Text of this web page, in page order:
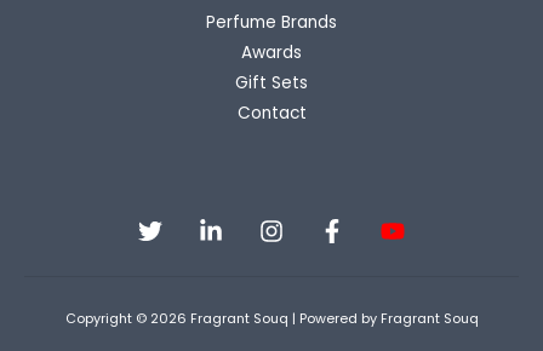
Perfume Brands
Awards
Gift Sets
Contact
Copyright © 2026 Fragrant Souq | Powered by Fragrant Souq